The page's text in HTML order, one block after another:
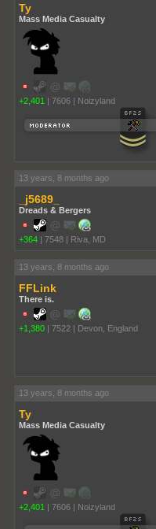
Ty
Mass Media Casualty
+2,401 | 7606 | Noizyland
13 years, 8 months ago
_j5689_
Dreads & Bergers
+364 | 7548 | Riva, MD
13 years, 8 months ago
FFLink
There is.
+1,380 | 7522 | Devon, England
13 years, 8 months ago
Ty
Mass Media Casualty
+2,401 | 7606 | Noizyland